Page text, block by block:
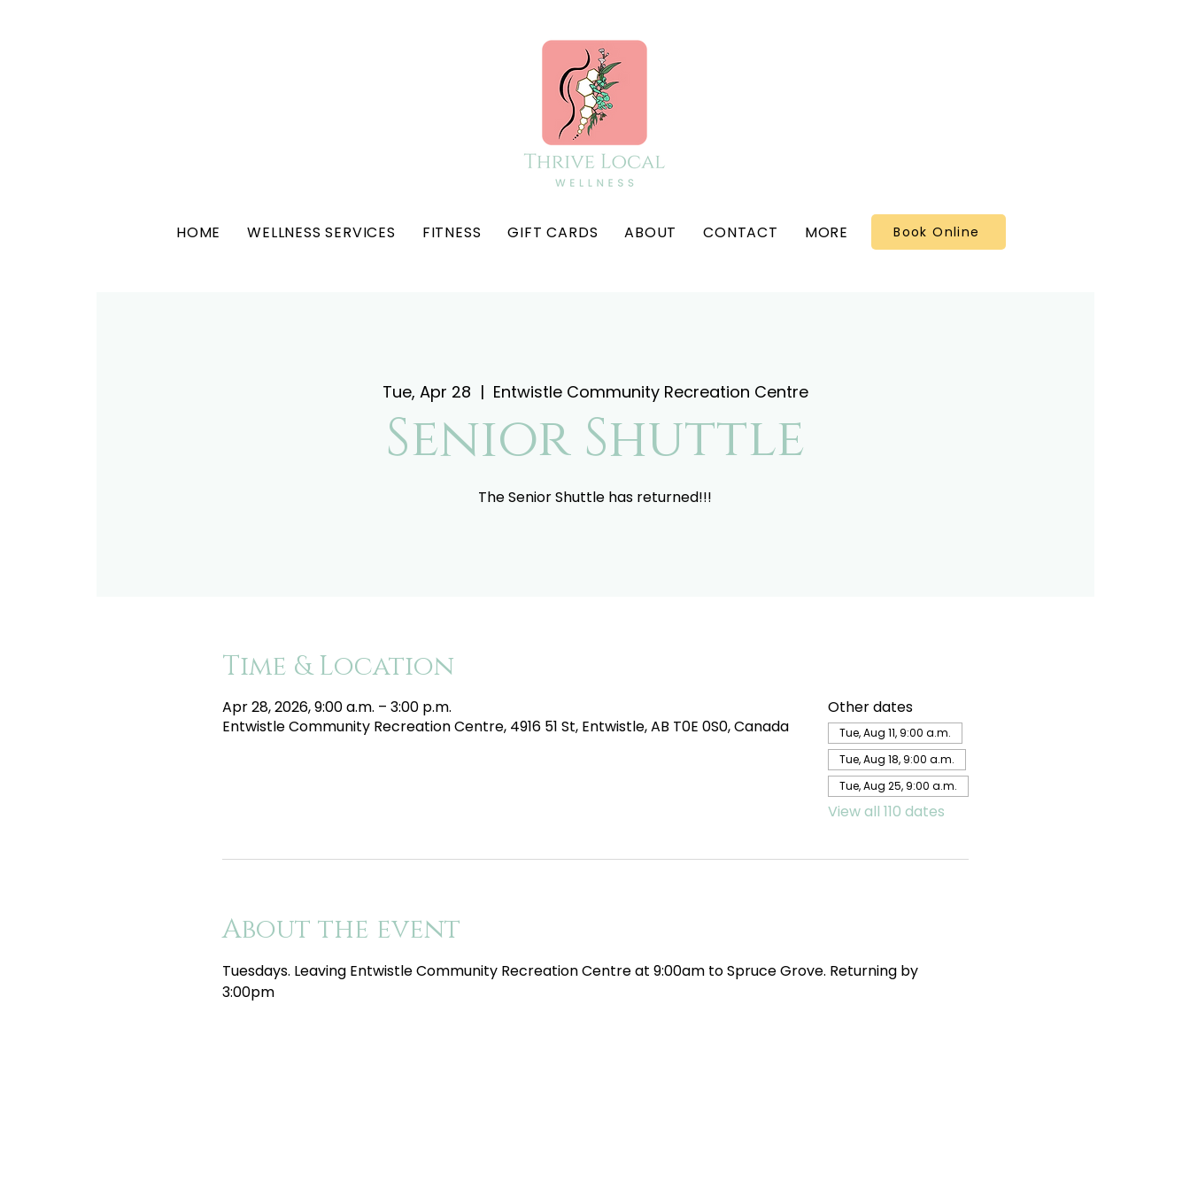
HOME WELLNESS SERVICES FITNESS GIFT CARDS ABOUT CONTACT MORE Book Online
Tue, Apr 28
  |
Entwistle Community Recreation Centre
Senior Shuttle
The Senior Shuttle has returned!!!
Time & Location
Apr 28, 2026, 9:00 a.m. – 3:00 p.m.
Entwistle Community Recreation Centre, 4916 51 St, Entwistle, AB T0E 0S0, Canada
Other dates
Tue, Aug 11, 9:00 a.m.
Tue, Aug 18, 9:00 a.m.
Tue, Aug 25, 9:00 a.m.
View all 110 dates
About the event
Tuesdays. Leaving Entwistle Community Recreation Centre at 9:00am to Spruce Grove. Returning by
3:00pm